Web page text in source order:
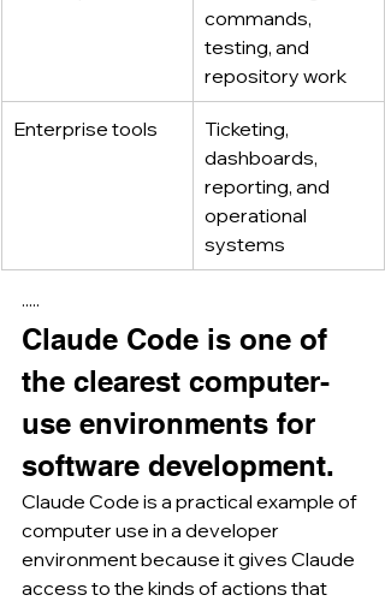
commands,
testing, and
repository work
Enterprise tools
Ticketing,
dashboards,
reporting, and
operational
systems
·····
Claude Code is one of
the clearest computer-
use environments for
software development.
Claude Code is a practical example of
computer use in a developer
environment because it gives Claude
access to the kinds of actions that